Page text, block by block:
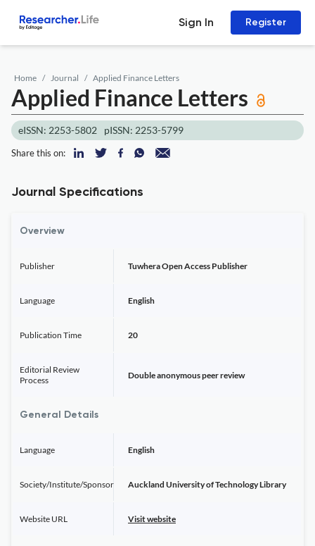
Sign In Register
Home Journal Applied Finance Letters
Applied Finance Letters
eISSN: 2253-5802 pISSN: 2253-5799
Share this on:
Journal Specifications
Overview
Publisher Tuwhera Open Access Publisher
Language English
Publication Time 20
Editorial Review
Process
Double anonymous peer review
General Details
Language English
Society/Institute/Sponsor Auckland University of Technology Library
Website URL Visit website